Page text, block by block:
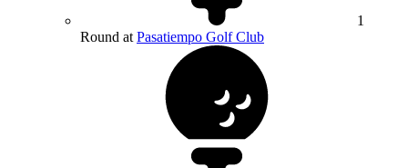
1
Round at Pasatiempo Golf Club